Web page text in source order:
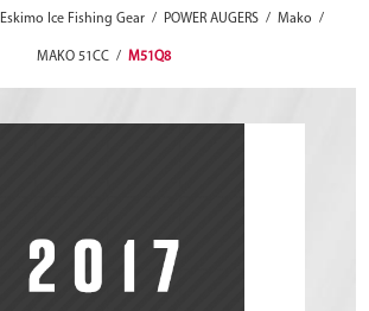
Eskimo Ice Fishing Gear / POWER AUGERS / Mako /
MAKO 51CC / M51Q8